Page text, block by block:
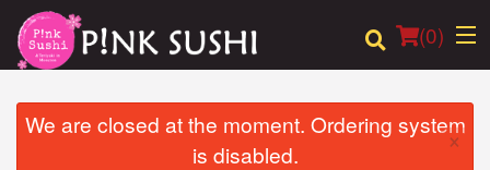
(0)
We are closed at the moment. Ordering system
is disabled.
×